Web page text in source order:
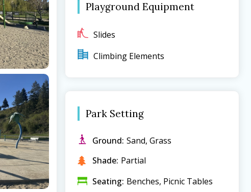
Playground Equipment
Slides
Climbing Elements
Park Setting
Ground: Sand, Grass
Shade: Partial
Seating: Benches, Picnic Tables